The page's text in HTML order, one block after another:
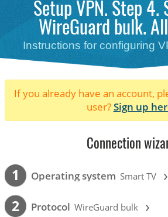
Setup VPN. Step 4.
WireGuard bulk.
Instructions for configuring
If you already have an account,
user?Sign up
Connection
1 Operating system Smart TV ›
2 Protocol WireGuard bulk ›